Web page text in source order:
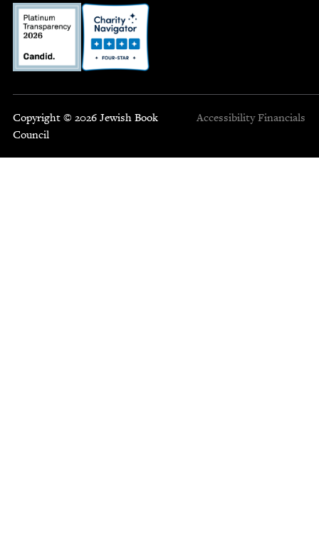
Copyright © 2026 Jewish Book
Council
Accessibility Financials